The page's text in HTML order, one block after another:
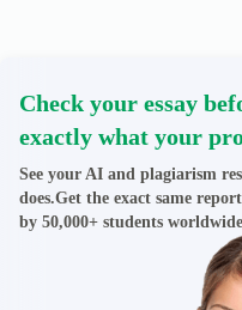
Check your essay
exactly what your
See your AI and plagiarism
does.Get the exact same
by 50,000+ students